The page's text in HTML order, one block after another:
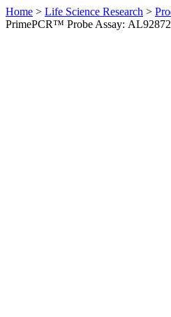
Home > Life Science Research >
PrimePCR™ Probe Assay: